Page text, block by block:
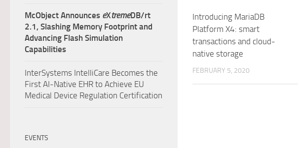
Introducing MariaDB
Platform X4: smart
transactions and cloud-
native storage
FEBRUARY 5, 2020
McObject Announces eXtremeDB/rt
2.1, Slashing Memory Footprint and
Advancing Flash Simulation
Capabilities
InterSystems IntelliCare Becomes the
First AI-Native EHR to Achieve EU
Medical Device Regulation Certification
EVENTS